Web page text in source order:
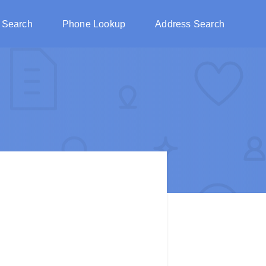
Phone Lookup Address Search